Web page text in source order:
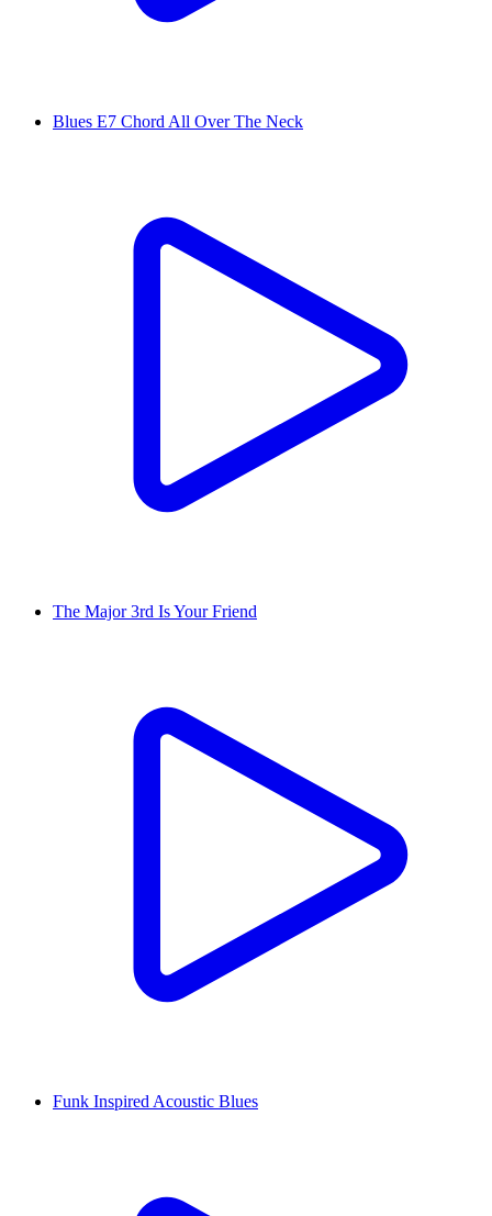
Blues E7 Chord All Over The Neck
The Major 3rd Is Your Friend
Funk Inspired Acoustic Blues